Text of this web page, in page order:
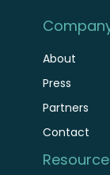
About
Press
Partners
Contact